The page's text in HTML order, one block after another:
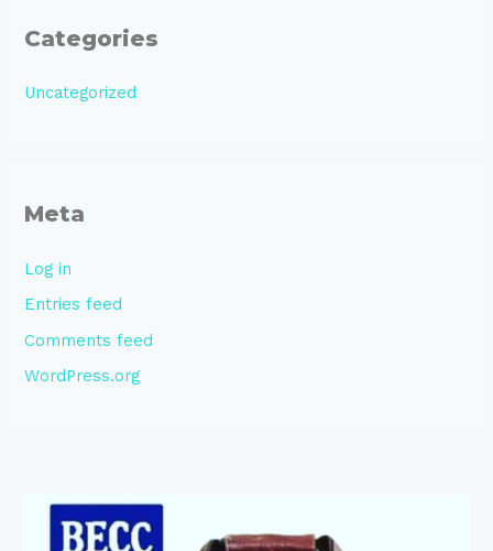
Categories
Uncategorized
Meta
Log in
Entries feed
Comments feed
WordPress.org